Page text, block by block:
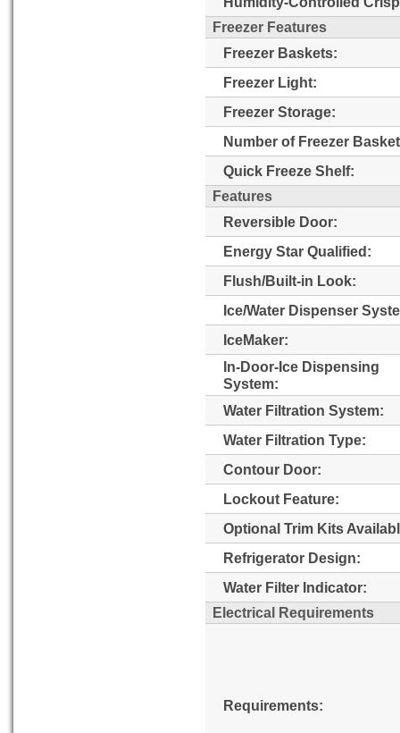
Freezer Features
Freezer Baskets:
Freezer Light:
Freezer Storage:
Number of Freezer
Quick Freeze Shelf:
Features
Reversible Door:
Energy Star Qualified:
Flush/Built-in Look:
Ice/Water Dispenser
IceMaker:
In-Door-Ice Dispensing
System:
Water Filtration System:
Water Filtration Type:
Contour Door:
Lockout Feature:
Optional Trim Kits
Refrigerator Design:
Water Filter Indicator:
Electrical Requirements
Requirements: